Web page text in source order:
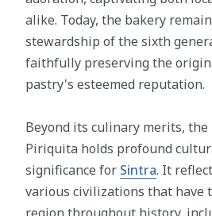
alike. Today, the bakery
stewardship of the sixth
faithfully preserving the
pastry's esteemed reputation.
Beyond its culinary merits, the
Piriquita holds profound
significance for Sintra. It
various civilizations that have